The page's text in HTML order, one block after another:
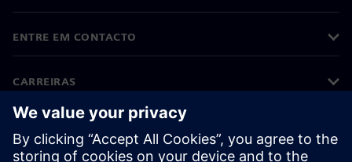
ENTRE EM CONTACTO
CARREIRAS
©Siemens 2026